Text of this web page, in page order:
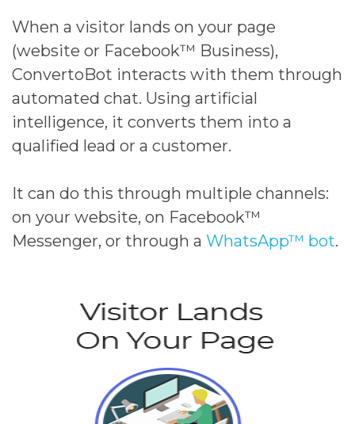
When a visitor lands on your page
(website or Facebook™ Business),
ConvertoBot interacts with them through
automated chat. Using artificial
intelligence, it converts them into a
qualified lead or a customer.
It can do this through multiple channels:
on your website, on Facebook™
Messenger, or through a WhatsApp™ bot.